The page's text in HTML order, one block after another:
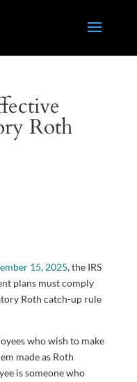
Roth
15, 2025, the IRS
plans must comply
Roth catch-up rule
who wish to make
made as Roth
is someone who